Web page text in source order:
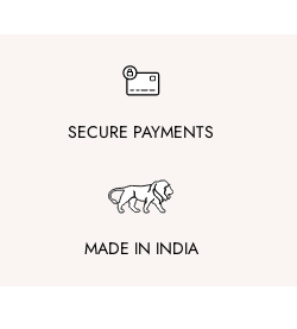
SECURE PAYMENTS
MADE IN INDIA